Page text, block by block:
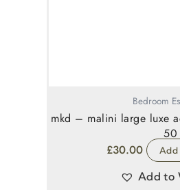
Bedroom
mkd – malini large luxe
50
£30.00 Add
Add to